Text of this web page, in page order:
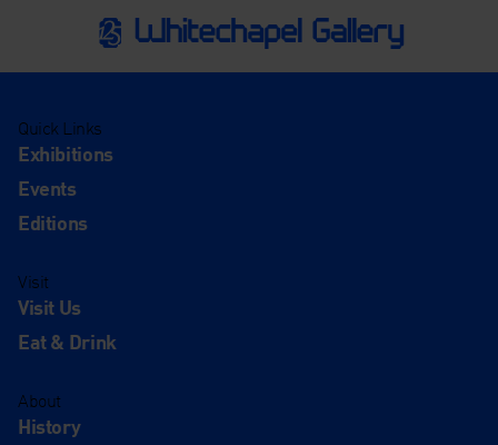
Quick Links
Exhibitions
Events
Editions
Visit
Visit Us
Eat & Drink
About
History